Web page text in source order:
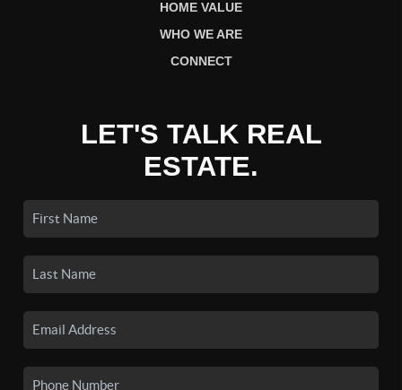
HOME VALUE
WHO WE ARE
CONNECT
LET'S TALK REAL
ESTATE.